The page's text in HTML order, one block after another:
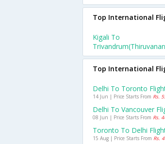
Top International
Kigali To
Top International
Delhi To Toronto
14 Jun | Price Starts From Rs.
Delhi To Vancouver
08 Jun | Price Starts From Rs.
Toronto To Delhi
15 Aug | Price Starts From Rs.